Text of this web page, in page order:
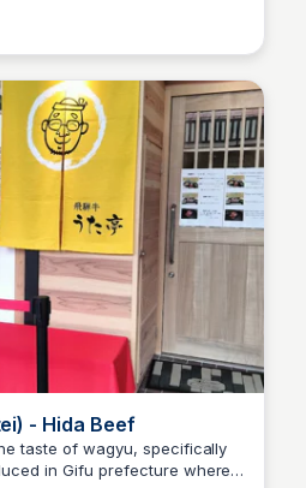
- Hida Beef
taste of wagyu, specifically
in Gifu prefecture where